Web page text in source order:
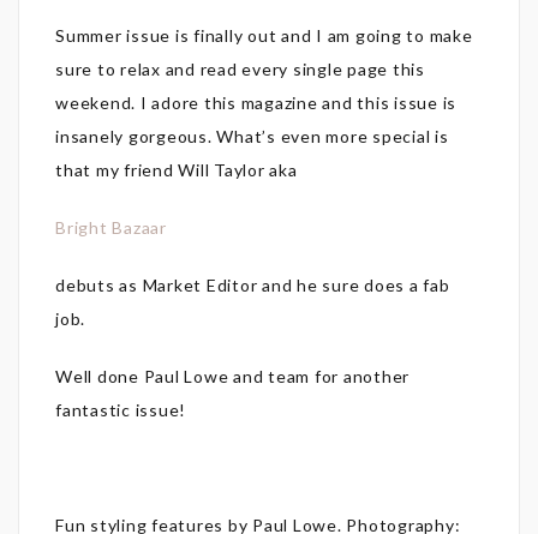
Summer issue is finally out and I am going to make
sure to relax and read every single page this
weekend. I adore this magazine and this issue is
insanely gorgeous. What’s even more special is
that my friend Will Taylor aka
Bright Bazaar
debuts as Market Editor and he sure does a fab
job.
Well done Paul Lowe and team for another
fantastic issue!
Fun styling features by Paul Lowe. Photography: